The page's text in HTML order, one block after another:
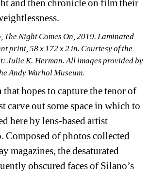
and then chronicle on film their
The Night Comes On, 2019. Laminated
print, 58 x 172 x 2 in. Courtesy of the
Julie K. Herman. All images provided by
Andy Warhol Museum.
hopes to capture the tenor of
carve out some space in which to
here by lens-based artist
Composed of photos collected
magazines, the desaturated
obscured faces of Silano’s